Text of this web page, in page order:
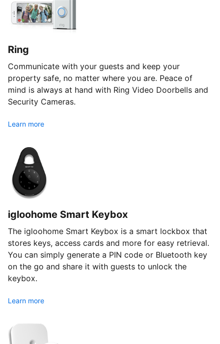
Ring
Communicate with your guests and keep your
property safe, no matter where you are. Peace of
mind is always at hand with Ring Video Doorbells and
Security Cameras.
Learn more
igloohome Smart Keybox
The igloohome Smart Keybox is a smart lockbox that
stores keys, access cards and more for easy retrieval.
You can simply generate a PIN code or Bluetooth key
on the go and share it with guests to unlock the
keybox.
Learn more